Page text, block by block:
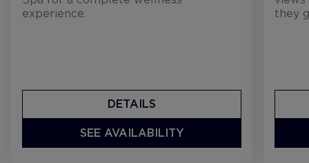
experience.
DETAILS
SEE AVAILABILITY
they